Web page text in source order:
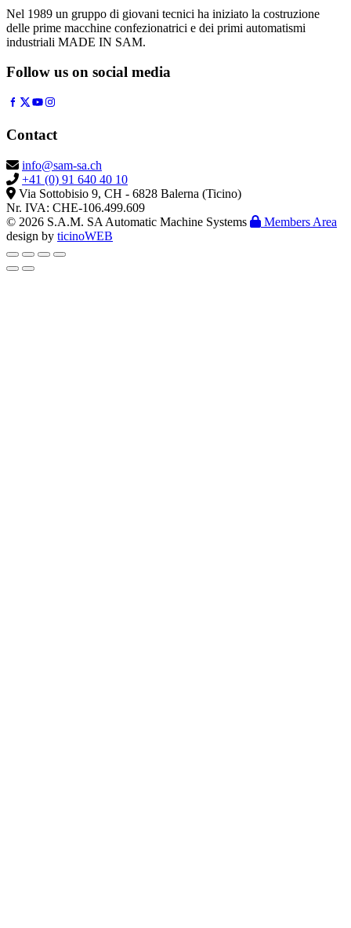
Nel 1989 un gruppo di giovani tecnici ha iniziato la costruzione
delle prime macchine confezionatrici e dei primi automatismi
industriali MADE IN SAM.
Follow us on social media
Contact
info@sam-sa.ch
+41 (0) 91 640 40 10
Via Sottobisio 9, CH - 6828 Balerna (Ticino)
Nr. IVA: CHE-106.499.609
© 2026 S.A.M. SA Automatic Machine Systems
Members Area
design by ticinoWEB